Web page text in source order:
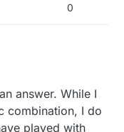
0
answer. While I
combination, I do
played with